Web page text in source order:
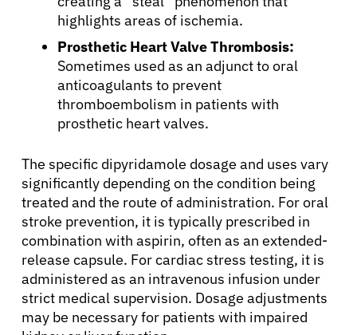
highlights areas of ischemia.
Prosthetic Heart Valve Thrombosis:
Sometimes used as an adjunct to oral
anticoagulants to prevent
thromboembolism in patients with
prosthetic heart valves.
The specific dipyridamole dosage and uses vary
significantly depending on the condition being
treated and the route of administration. For oral
stroke prevention, it is typically prescribed in
combination with aspirin, often as an extended-
release capsule. For cardiac stress testing, it is
administered as an intravenous infusion under
strict medical supervision. Dosage adjustments
may be necessary for patients with impaired